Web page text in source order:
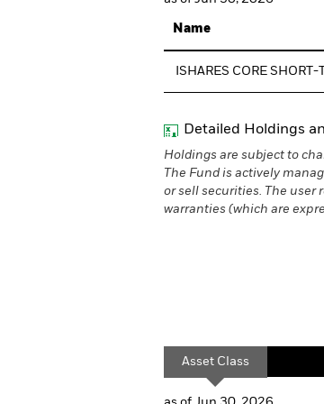
Name
ISHARES CORE
Detailed Holdings
Holdings are subject to
The Fund is actively
or sell securities. The user
warranties (which are
Asset Class